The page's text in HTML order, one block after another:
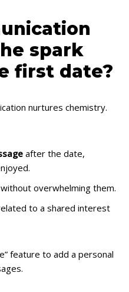
spark
first date?
nurtures chemistry.
after the date,
without overwhelming them.
to a shared interest
feature to add a personal